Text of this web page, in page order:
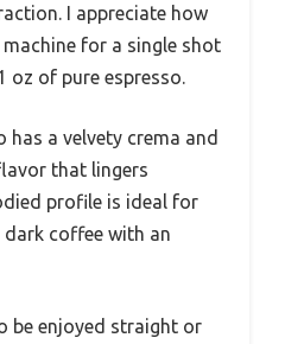
I appreciate how
for a single shot
of pure espresso.
has a velvety crema and
that lingers
profile is ideal for
coffee with an
be enjoyed straight or